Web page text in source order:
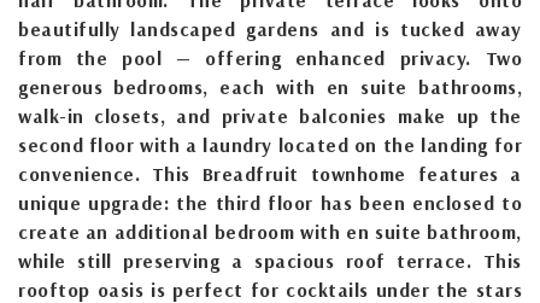
beautifully landscaped gardens and is tucked away
from the pool — offering enhanced privacy. Two
generous bedrooms, each with en suite bathrooms,
walk-in closets, and private balconies make up the
second floor with a laundry located on the landing for
convenience. This Breadfruit townhome features a
unique upgrade: the third floor has been enclosed to
create an additional bedroom with en suite bathroom,
while still preserving a spacious roof terrace. This
rooftop oasis is perfect for cocktails under the stars